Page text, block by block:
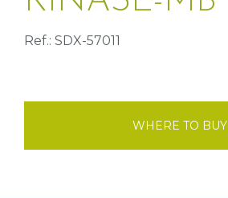
Ref.: SDX-57011
WHERE TO BUY